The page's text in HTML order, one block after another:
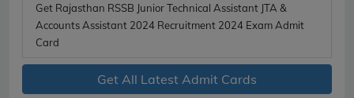
Get Rajasthan RSSB Junior Technical Assistant JTA &
Accounts Assistant 2024 Recruitment 2024 Exam Admit
Card
Get All Latest Admit Cards